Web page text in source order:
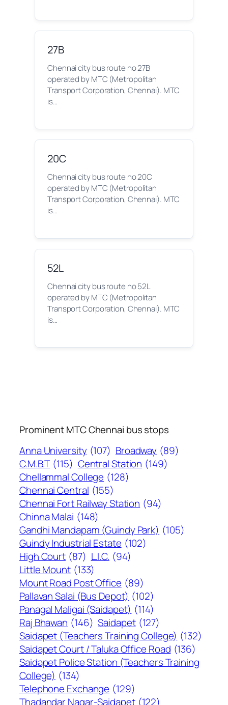
27B
Chennai city bus route no 27B
operated by MTC (Metropolitan
Transport Corporation, Chennai). MTC
is…
20C
Chennai city bus route no 20C
operated by MTC (Metropolitan
Transport Corporation, Chennai). MTC
is…
52L
Chennai city bus route no 52L
operated by MTC (Metropolitan
Transport Corporation, Chennai). MTC
is…
Prominent MTC Chennai bus stops
Anna University (107) Broadway (89)
C.M.B.T (115) Central Station (149)
Chellammal College (128)
Chennai Central (155)
Chennai Fort Railway Station (94)
Chinna Malai (148)
Gandhi Mandapam (Guindy Park) (105)
Guindy Industrial Estate (102)
High Court (87) L.I.C. (94)
Little Mount (133)
Mount Road Post Office (89)
Pallavan Salai (Bus Depot) (102)
Panagal Maligai (Saidapet) (114)
Raj Bhawan (146) Saidapet (127)
Saidapet (Teachers Training College) (132)
Saidapet Court / Taluka Office Road (136)
Saidapet Police Station (Teachers Training
College) (134)
Telephone Exchange (129)
Thadandar Nagar-Saidapet (122)